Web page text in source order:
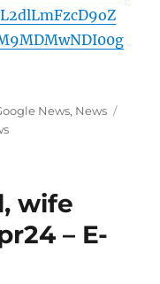
News, News
wife
– E-